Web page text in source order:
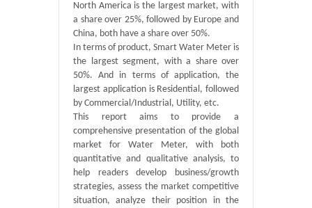
North America is the largest market, with
a share over 25%, followed by Europe and
China, both have a share over 50%.
In terms of product, Smart Water Meter is
the largest segment, with a share over
50%. And in terms of application, the
largest application is Residential, followed
by Commercial/Industrial, Utility, etc.
This report aims to provide a
comprehensive presentation of the global
market for Water Meter, with both
quantitative and qualitative analysis, to
help readers develop business/growth
strategies, assess the market competitive
situation, analyze their position in the